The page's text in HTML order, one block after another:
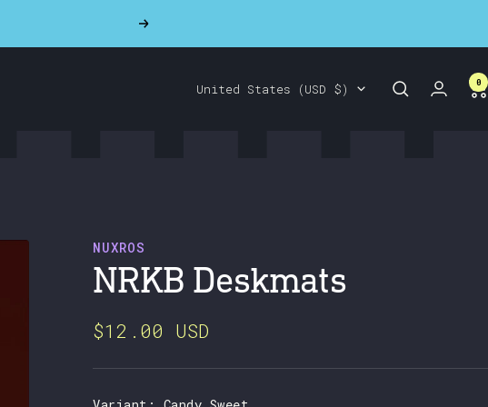
Next
Country/region
United States (USD $) 0
NUXROS
NRKB Deskmats
$12.00 USD